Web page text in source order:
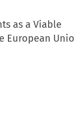
as a Viable
European